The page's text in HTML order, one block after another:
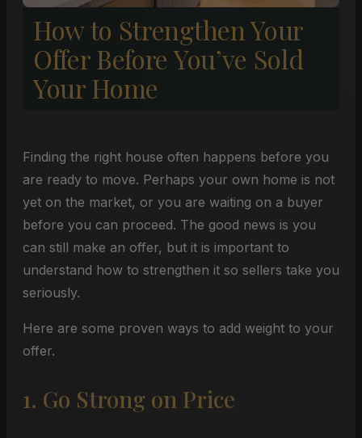
How to Strengthen Your
Offer Before You’ve Sold
Your Home
Finding the right house often happens before you
are ready to move. Perhaps your own home is not
yet on the market, or you are waiting on a buyer
before you can proceed. The good news is you
can still make an offer, but it is important to
understand how to strengthen it so sellers take you
seriously.
Here are some proven ways to add weight to your
offer.
1. Go Strong on Price